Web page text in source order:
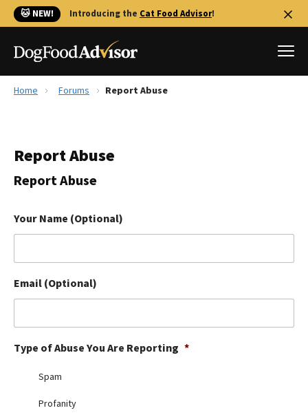
🐱 NEW! Introducing the Cat Food Advisor!
Reviews
Library
The Farmer's Dog Review
Redbarn Review
Ollie Review
Best Dry Food
Best Puppy Food
Home Forums Report Abuse
Report Abuse
Report Abuse
Your Name (Optional)
Email (Optional)
Type of Abuse You Are Reporting *
Spam
Profanity